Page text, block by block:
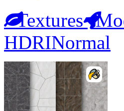
Textures
HDRINormal